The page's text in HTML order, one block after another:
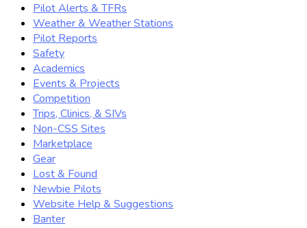
Pilot Alerts & TFRs
Weather & Weather Stations
Pilot Reports
Safety
Academics
Events & Projects
Competition
Trips, Clinics, & SIVs
Non-CSS Sites
Marketplace
Gear
Lost & Found
Newbie Pilots
Website Help & Suggestions
Banter